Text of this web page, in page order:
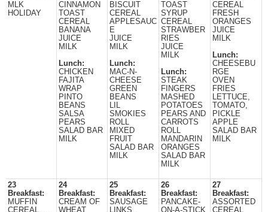
MLK
HOLIDAY
CINNAMON
TOAST
CEREAL
BANANA
JUICE
MILK
Lunch:
CHICKEN
FAJITA
WRAP
PINTO
BEANS
SALSA
PEARS
SALAD BAR
MILK
BISCUIT
CEREAL
APPLESAUC
E
JUICE
MILK
Lunch:
MAC-N-
CHEESE
GREEN
BEANS
LIL
SMOKIES
ROLL
MIXED
FRUIT
SALAD BAR
MILK
TOAST
SYRUP
CEREAL
STRAWBER
RIES
JUICE
MILK
Lunch:
STEAK
FINGERS
MASHED
POTATOES
PEARS AND
CARROTS
ROLL
MANDARIN
ORANGES
SALAD BAR
MILK
CEREAL
FRESH
ORANGES
JUICE
MILK
Lunch:
CHEESEBU
RGE
OVEN
FRIES
LETTUCE,
TOMATO,
PICKLE
APPLE
SALAD BAR
MILK
23
Breakfast:
MUFFIN
CEREAL
24
Breakfast:
CREAM OF
WHEAT
25
Breakfast:
SAUSAGE
LINKS
26
Breakfast:
PANCAKE-
ON-A-STICK
27
Breakfast:
ASSORTED
CEREAL